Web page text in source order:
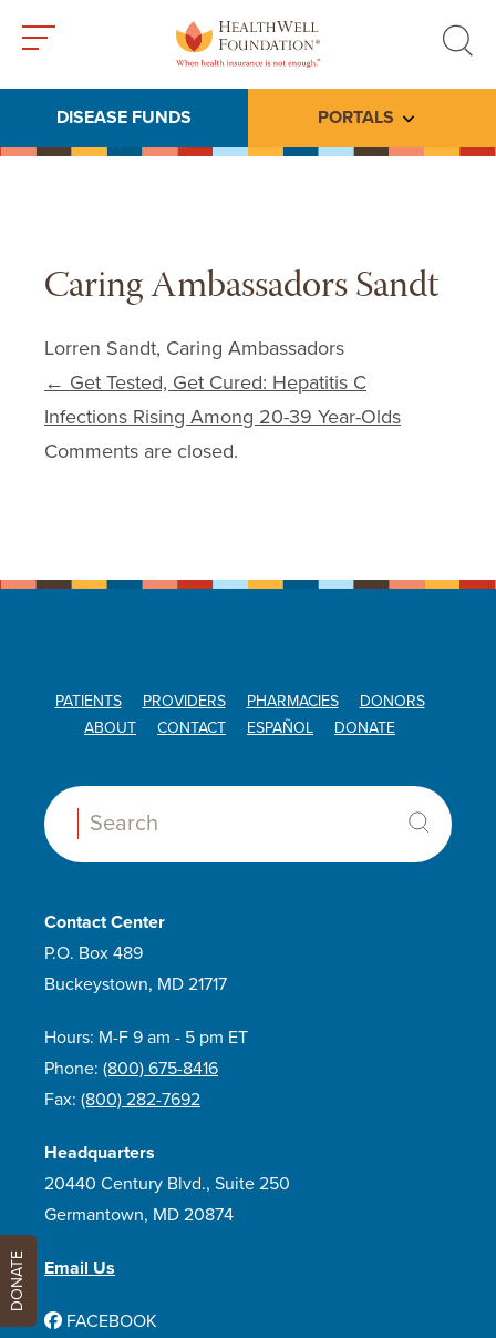
search
DISEASE FUNDS PORTALS Toggle
Caring Ambassadors Sandt
Lorren Sandt, Caring Ambassadors
Post navigation
← Get Tested, Get Cured: Hepatitis C
Infections Rising Among 20-39 Year-Olds
Comments are closed.
PATIENTS PROVIDERS PHARMACIES
DONORS
ABOUT
CONTACT ESPAÑOL DONATE
Search:
Contact Center
P.O. Box 489
Buckeystown, MD 21717
Hours: M-F 9 am - 5 pm ET
Phone: (800) 675-8416
Fax: (800) 282-7692
Headquarters
20440 Century Blvd., Suite 250
Germantown, MD 20874
Email Us
FACEBOOK
DONATE